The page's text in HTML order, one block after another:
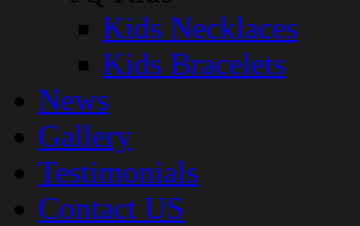
Kids Necklaces
Kids Bracelets
News
Gallery
Testimonials
Contact US